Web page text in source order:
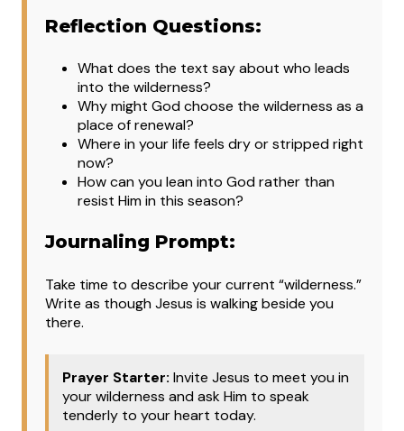
Reflection Questions:
What does the text say about who leads
into the wilderness?
Why might God choose the wilderness as a
place of renewal?
Where in your life feels dry or stripped right
now?
How can you lean into God rather than
resist Him in this season?
Journaling Prompt:
Take time to describe your current “wilderness.”
Write as though Jesus is walking beside you
there.
Prayer Starter: Invite Jesus to meet you in
your wilderness and ask Him to speak
tenderly to your heart today.